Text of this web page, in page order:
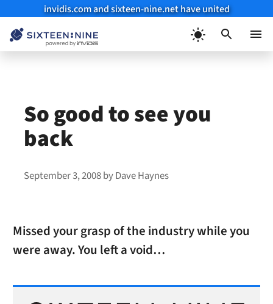
invidis.com and sixteen-nine.net have united
So good to see you
back
September 3, 2008byDave Haynes
Missed your grasp of the industry while you
were away. You left a void…